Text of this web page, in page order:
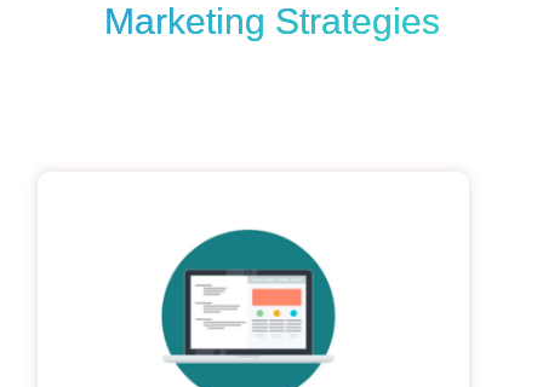
Marketing Strategies